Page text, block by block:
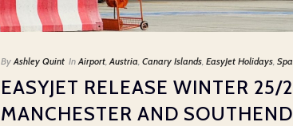
By Ashley Quint In Airport,Austria, Canary Islands, EasyJet Holidays,
EASYJET RELEASE WINTER
MANCHESTER AND SOUTHEND